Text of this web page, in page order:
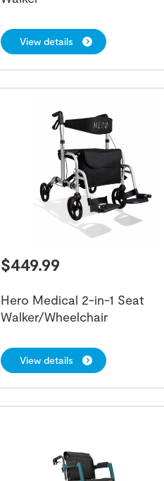
View details
$449.99
Hero Medical 2-in-1 Seat
Walker/Wheelchair
View details